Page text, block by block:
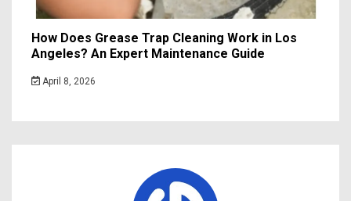
How Does Grease Trap Cleaning Work in Los
Angeles? An Expert Maintenance Guide
April 8, 2026